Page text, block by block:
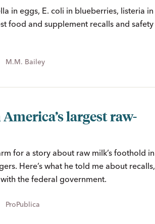
in eggs, E. coli in blueberries, listeria in
food and supplement recalls and safety
M.M. Bailey
largest raw-
for a story about raw milk’s foothold in
Here’s what he told me about recalls,
the federal government.
ProPublica